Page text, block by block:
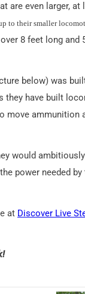
are even larger,
to their smaller
8 feet long and
below) was
they have built
move ammunition
would
power needed
at Discover Live